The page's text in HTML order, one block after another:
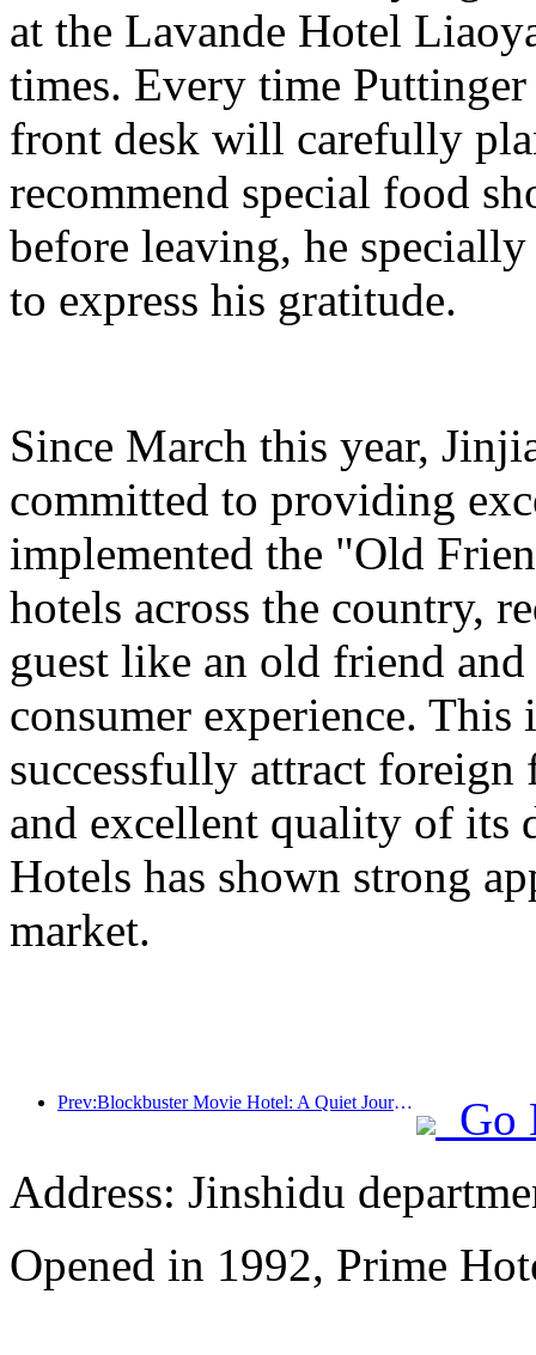
at the Lavande Hotel
times. Every time
front desk will carefully
recommend special food
before leaving, he
to express his gratitude.
Since March this year,
committed to providing
implemented the "Old
hotels across the country,
guest like an old friend
consumer experience.
successfully attract
and excellent quality of its
Hotels has shown strong
market.
Prev:Blockbuster Movie Hotel: A Quiet Journey in Dreamy Lights and Shadows
Go
Address: Jinshidu
Opened in 1992, Prime